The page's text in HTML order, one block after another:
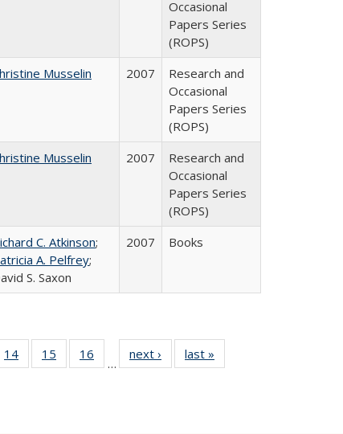
Occasional
Papers Series
(ROPS)
Musselin 2007
Research and
Occasional
Papers Series
(ROPS)
Musselin 2007
Research and
Occasional
Papers Series
(ROPS)
C. Atkinson;
A. Pelfrey;
S. Saxon
2007 Books
40 Full
table:
14
of 40 Full
listing table:
15
of 40 Full
listing table:
16
of 40 Full
listing table:
…
next ›
Full listing
table:
last »